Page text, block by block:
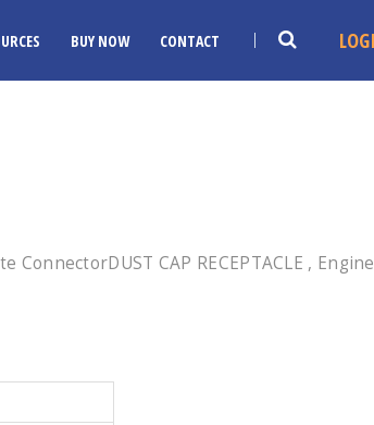
BUY NOW CONTACT
CAP RECEPTACLE ,